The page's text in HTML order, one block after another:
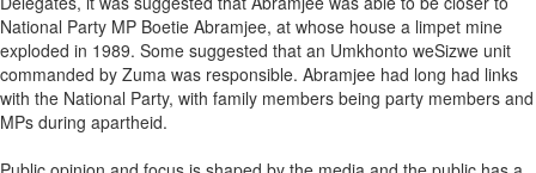
National Party MP Boetie Abramjee, at whose house a limpet mine
exploded in 1989. Some suggested that an Umkhonto weSizwe unit
commanded by Zuma was responsible. Abramjee had long had links
with the National Party, with family members being party members and
MPs during apartheid.